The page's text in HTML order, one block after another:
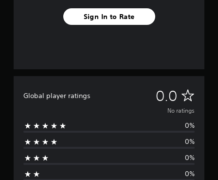
Sign In to Rate
Global player ratings 0.0 N
o
No ratings
0%
0%
0%
0%